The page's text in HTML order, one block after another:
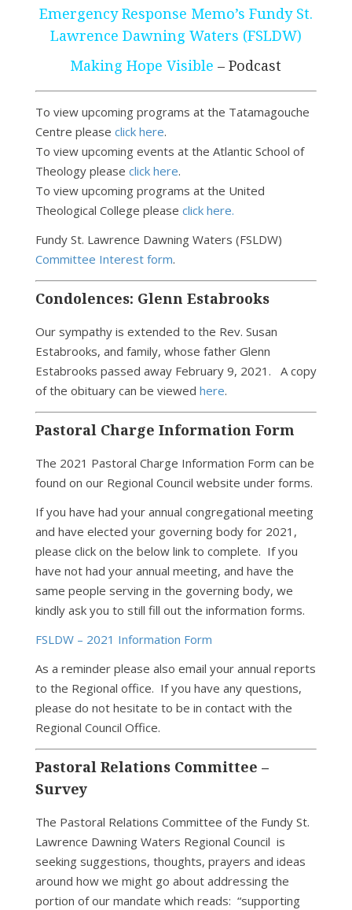
Emergency Response Memo’s Fundy St.
Lawrence Dawning Waters (FSLDW)
Making Hope Visible – Podcast
To view upcoming programs at the Tatamagouche
Centre please click here.
To view upcoming events at the Atlantic School of
Theology please click here.
To view upcoming programs at the United
Theological College please click here.
Fundy St. Lawrence Dawning Waters (FSLDW)
Committee Interest form.
Condolences: Glenn Estabrooks
Our sympathy is extended to the Rev. Susan
Estabrooks, and family, whose father Glenn
Estabrooks passed away February 9, 2021.
A copy
of the obituary can be viewed here.
Pastoral Charge Information Form
The 2021 Pastoral Charge Information Form can be
found on our Regional Council website under forms.
If you have had your annual congregational meeting
and have elected your governing body for 2021,
please click on the below link to complete. If you
have not had your annual meeting, and have the
same people serving in the governing body, we
kindly ask you to still fill out the information forms.
FSLDW – 2021 Information Form
As a reminder please also email your annual reports
to the Regional office. If you have any questions,
please do not hesitate to be in contact with the
Regional Council Office.
Pastoral Relations Committee –
Survey
The Pastoral Relations Committee of the Fundy St.
Lawrence Dawning Waters Regional Council is
seeking suggestions, thoughts, prayers and ideas
around how we might go about addressing the
portion of our mandate which reads: “supporting